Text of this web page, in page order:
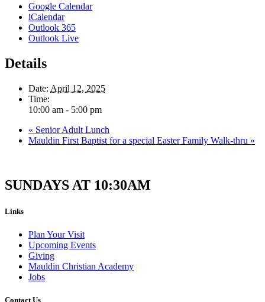
Google Calendar
iCalendar
Outlook 365
Outlook Live
Details
Date: April 12, 2025
Time:
10:00 am - 5:00 pm
« Senior Adult Lunch
Mauldin First Baptist for a special Easter Family Walk-thru »
SUNDAYS AT 10:30AM
Links
Plan Your Visit
Upcoming Events
Giving
Mauldin Christian Academy
Jobs
Contact Us